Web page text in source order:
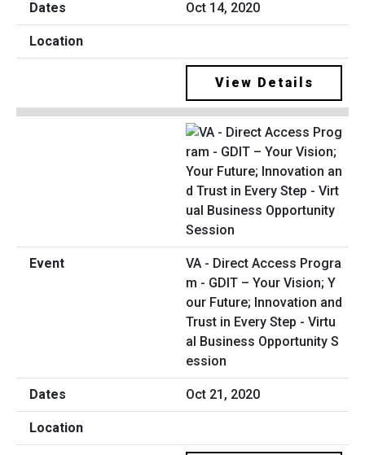
Oct 14, 2020
View Details
VA - Direct Access Progra
m - GDIT – Your Vision; Y
our Future; Innovation and
Trust in Every Step - Virtu
al Business Opportunity S
ession
Oct 21, 2020